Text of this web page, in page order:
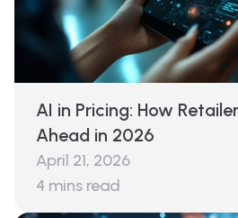
AI in Pricing: How
Ahead in 2026
April 21, 2026
4 mins read